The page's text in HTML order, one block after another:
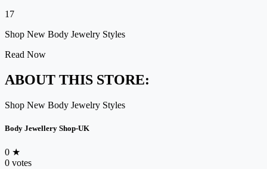
17
Shop New Body Jewelry Styles
Read Now
ABOUT THIS STORE:
Shop New Body Jewelry Styles
Body Jewellery Shop-UK
0 ★
0 votes